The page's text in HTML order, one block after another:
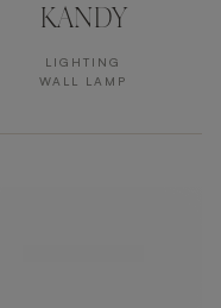
KANDY
LIGHTING
WALL LAMP